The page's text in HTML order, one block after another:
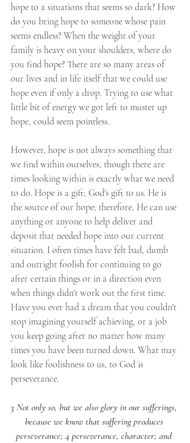
hope to a situations that seems so dark? How
do you bring hope to someone whose pain
seems endless? When the weight of your
family is heavy on your shoulders, where do
you find hope? There are so many areas of
our lives and in life itself that we could use
hope even if only a drop. Trying to use what
little bit of energy we got left to muster up
hope, could seem pointless.
However, hope is not always something that
we find within ourselves, though there are
times looking within is exactly what we need
to do. Hope is a gift; God's gift to us. He is
the source of our hope; therefore, He can use
anything or anyone to help deliver and
deposit that needed hope into our current
situation. I often times have felt bad, dumb
and outright foolish for continuing to go
after certain things or in a direction even
when things didn't work out the first time.
Have you ever had a dream that you couldn't
stop imagining yourself achieving, or a job
you keep going after no matter how many
times you have been turned down. What may
look like foolishness to us, to God is
perseverance.
3 Not only so, but we also glory in our sufferings,
because we know that suffering produces
perseverance; 4 perseverance, character; and